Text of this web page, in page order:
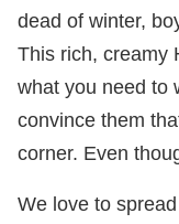
dead of winter,
This rich, creamy
what you need to
convince them
corner. Even
We love to